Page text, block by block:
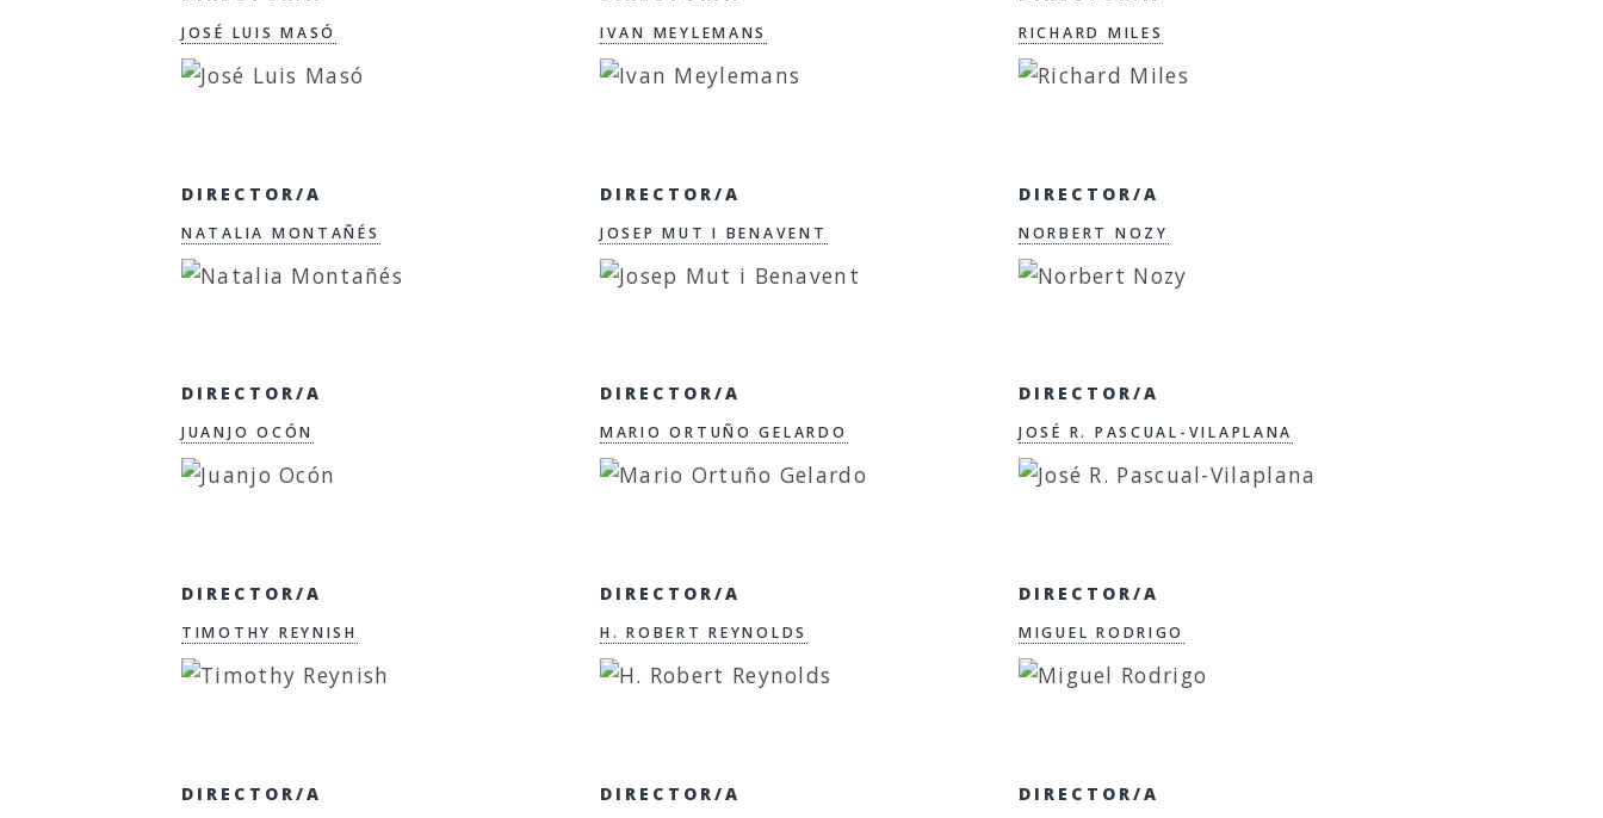
JOSÉ LUIS MASÓ IVAN MEYLEMANS RICHARD MILES
DIRECTOR/A
NATALIA MONTAÑÉS
DIRECTOR/A
JOSEP MUT I BENAVENT
DIRECTOR/A
NORBERT NOZY
DIRECTOR/A
JUANJO OCÓN
DIRECTOR/A
MARIO ORTUÑO GELARDO
DIRECTOR/A
JOSÉ R. PASCUAL-VILAPLANA
DIRECTOR/A
TIMOTHY REYNISH
DIRECTOR/A
H. ROBERT REYNOLDS
DIRECTOR/A
MIGUEL RODRIGO
DIRECTOR/A DIRECTOR/A DIRECTOR/A